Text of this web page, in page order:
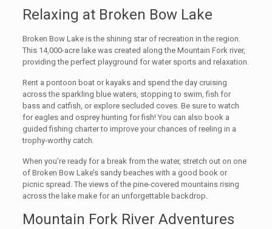
Relaxing at Broken Bow Lake
Broken Bow Lake is the shining star of recreation in the region.
This 14,000-acre lake was created along the Mountain Fork river,
providing the perfect playground for water sports and relaxation.
Rent a pontoon boat or kayaks and spend the day cruising
across the sparkling blue waters, stopping to swim, fish for
bass and catfish, or explore secluded coves. Be sure to watch
for eagles and osprey hunting for fish! You can also book a
guided fishing charter to improve your chances of reeling in a
trophy-worthy catch.
When you’re ready for a break from the water, stretch out on one
of Broken Bow Lake’s sandy beaches with a good book or
picnic spread. The views of the pine-covered mountains rising
across the lake make for an unforgettable backdrop.
Mountain Fork River Adventures